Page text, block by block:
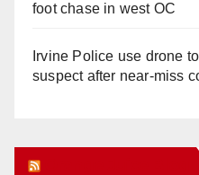
foot chase in west OC
Irvine Police use drone
suspect after near-miss